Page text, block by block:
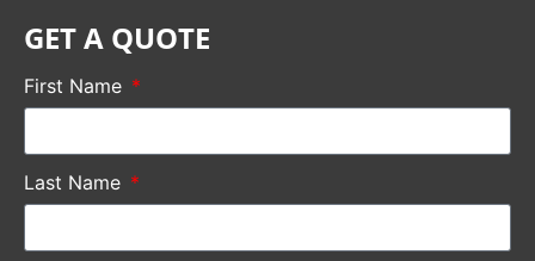
GET A QUOTE
First Name
Last Name